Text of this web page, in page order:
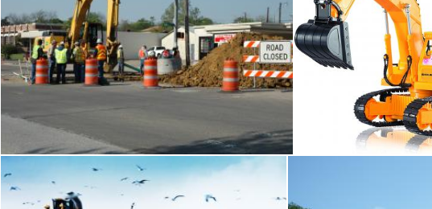
Road construction Excavator
Tomas Adomaitis